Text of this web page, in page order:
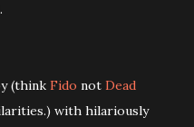
(think Fido not Dead
with hilariously